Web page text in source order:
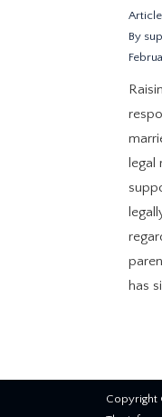
By
has
Copyright